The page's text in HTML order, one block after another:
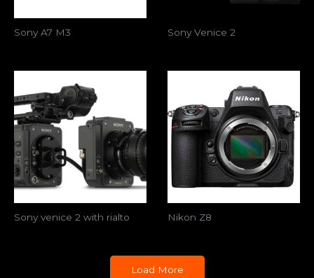
Sony A7 M3 Sony Venice 2
Sony venice 2 with rialto Nikon Z8
Load More